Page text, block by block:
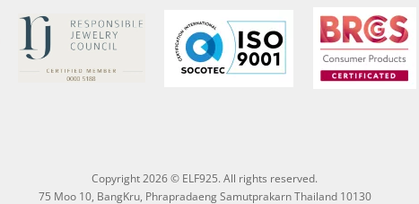
Copyright 2026 © ELF925. All rights reserved.
75 Moo 10, BangKru, Phrapradaeng Samutprakarn Thailand 10130